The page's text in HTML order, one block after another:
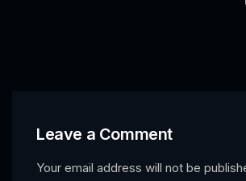
Leave a Comment
Your email address will not be